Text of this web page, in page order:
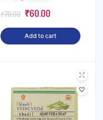
₹70.00 Original
price
was:
₹60.00Current
price
is:
Add to cart